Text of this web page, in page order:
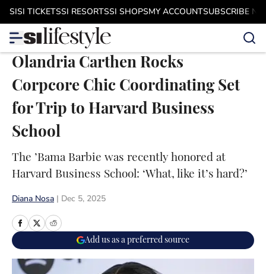
Skip to main content
SISI TICKETSSI RESORTSSI SHOPSMY ACCOUNTSUBSCRIBE
Olandria Carthen Rocks
Corpcore Chic Coordinating Set
for Trip to Harvard Business
School
The ’Bama Barbie was recently honored at
Harvard Business School: ‘What, like it’s hard?’
Diana Nosa Dec 5, 2025
Add us as a preferred source